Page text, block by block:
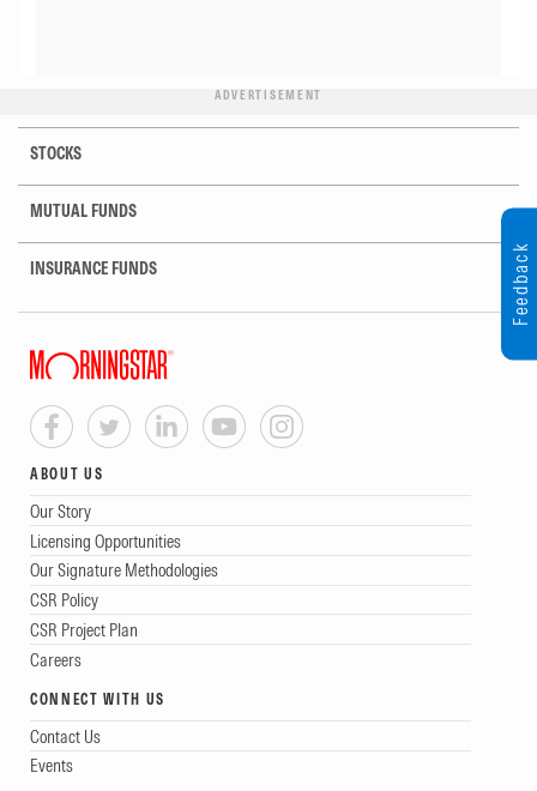
ADVERTISEMENT
STOCKS
MUTUAL FUNDS
INSURANCE FUNDS
ABOUT US
Our Story
Licensing Opportunities
Our Signature Methodologies
CSR Policy
CSR Project Plan
Careers
CONNECT WITH US
Contact Us
Events
Feedback